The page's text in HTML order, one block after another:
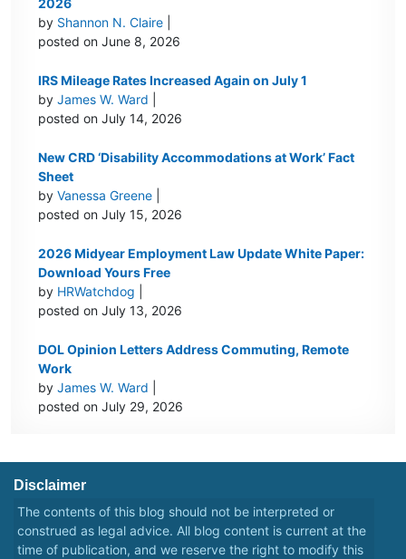
2026
by Shannon N. Claire
posted on June 8, 2026
IRS Mileage Rates Increased Again on July 1
byJames W. Ward
posted on July 14, 2026
New CRD ‘Disability Accommodations at Work’ Fact
Sheet
byVanessa Greene
posted on July 15, 2026
2026 Midyear Employment Law Update White Paper:
Download Yours Free
by HRWatchdog
posted on July 13, 2026
DOL Opinion Letters Address Commuting, Remote
Work
byJames W. Ward
posted on July 29, 2026
Disclaimer
The contents of this blog should not be interpreted or
construed as legal advice. All blog content is current at the
time of publication, and we reserve the right to modify this